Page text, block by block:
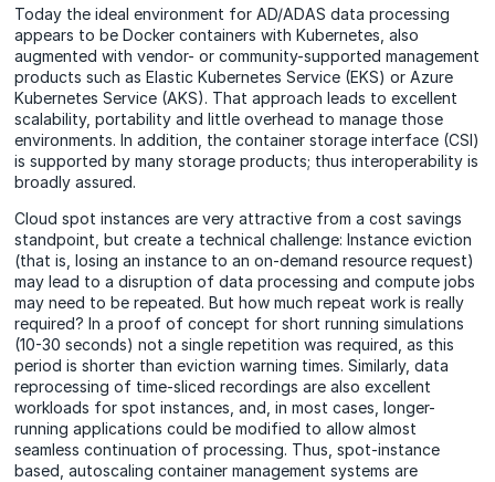
Today the ideal environment for AD/ADAS data processing
appears to be Docker containers with Kubernetes, also
augmented with vendor- or community-supported management
products such as Elastic Kubernetes Service (EKS) or Azure
Kubernetes Service (AKS). That approach leads to excellent
scalability, portability and little overhead to manage those
environments. In addition, the container storage interface (CSI)
is supported by many storage products; thus interoperability is
broadly assured.
Cloud spot instances are very attractive from a cost savings
standpoint, but create a technical challenge: Instance eviction
(that is, losing an instance to an on-demand resource request)
may lead to a disruption of data processing and compute jobs
may need to be repeated. But how much repeat work is really
required? In a proof of concept for short running simulations
(10-30 seconds) not a single repetition was required, as this
period is shorter than eviction warning times. Similarly, data
reprocessing of time-sliced recordings are also excellent
workloads for spot instances, and, in most cases, longer-
running applications could be modified to allow almost
seamless continuation of processing. Thus, spot-instance
based, autoscaling container management systems are